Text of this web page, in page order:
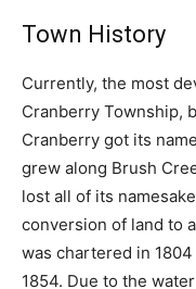
Town History
Currently, the most
Cranberry Township,
Cranberry got its
grew along Brush
lost all of its
conversion of land to
was chartered in
1854. Due to the